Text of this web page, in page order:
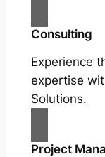
Consulting
Experience
expertise
Solutions.
Project